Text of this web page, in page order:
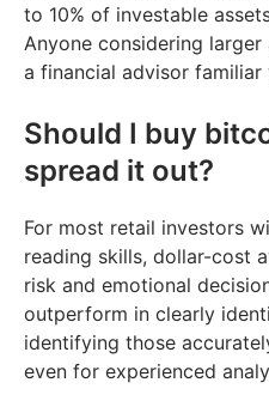
to 10% of investable
Anyone considering
a financial advisor
Should I buy
spread it out?
For most retail investors
reading skills, dollar-cost
risk and emotional
outperform in clearly
identifying those
even for experienced